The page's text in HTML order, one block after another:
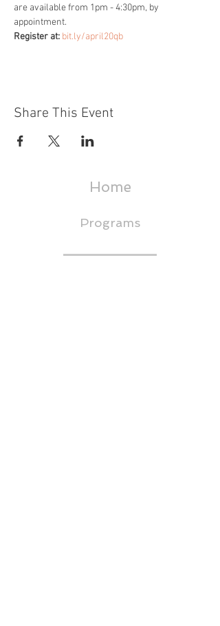
are available from 1pm - 4:30pm, by
appointment.
Register at: bit.ly/april20qb
Share This Event
Home
Programs